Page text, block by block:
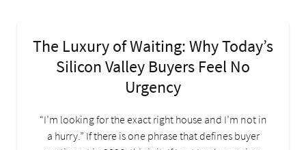
The Luxury of Waiting: Why Today’s
Silicon Valley Buyers Feel No
Urgency
“I’m looking for the exact right house and I’m not in
a hurry.” If there is one phrase that defines buyer